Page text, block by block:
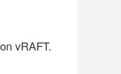
vRAFT.